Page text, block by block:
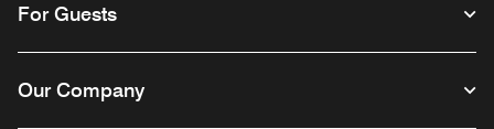
For Guests
Our Company